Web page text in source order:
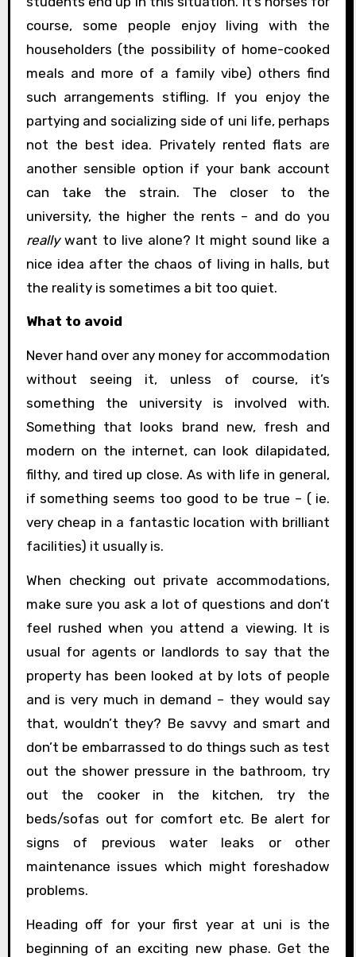
course, some people enjoy living with the
householders (the possibility of home-cooked
meals and more of a family vibe) others find
such arrangements stifling. If you enjoy the
partying and socializing side of uni life, perhaps
not the best idea. Privately rented flats are
another sensible option if your bank account
can take the strain. The closer to the
university, the higher the rents – and do you
reallywant to live alone? It might sound like a
nice idea after the chaos of living in halls, but
the reality is sometimes a bit too quiet.
What to avoid
Never hand over any money for accommodation
without seeing it, unless of course, it’s
something the university is involved with.
Something that looks brand new, fresh and
modern on the internet, can look dilapidated,
filthy, and tired up close. As with life in general,
if something seems too good to be true – ( ie.
very cheap in a fantastic location with brilliant
facilities) it usually is.
When checking out private accommodations,
make sure you ask a lot of questions and don’t
feel rushed when you attend a viewing. It is
usual for agents or landlords to say that the
property has been looked at by lots of people
and is very much in demand – they would say
that, wouldn’t they? Be savvy and smart and
don’t be embarrassed to do things such as test
out the shower pressure in the bathroom, try
out the cooker in the kitchen, try the
beds/sofas out for comfort etc. Be alert for
signs of previous water leaks or other
maintenance issues which might foreshadow
problems.
Heading off for your first year at uni is the
beginning of an exciting new phase. Get the